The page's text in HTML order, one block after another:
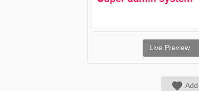
Live Preview